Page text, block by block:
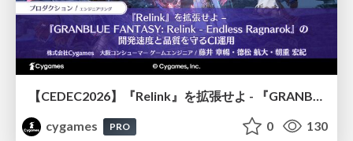
【CEDEC2026】『Relink』を拡張せよ - 『GRANBLUE FANTASY: Relink - Endless Ragnarok』の開発速度と品質を守るCI運用
cygames
PRO 0 130